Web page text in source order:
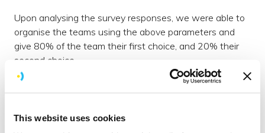
This website uses cookies
Upon analysing the survey responses, we were able to
organise the teams using the above parameters and
give 80% of the team their first choice, and 20% their
second choice.
foster creativity and collaboration